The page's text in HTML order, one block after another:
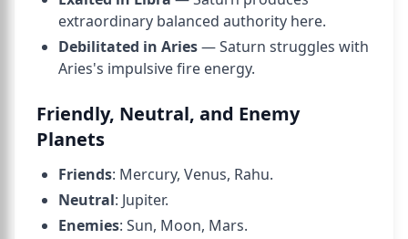
extraordinary balanced authority here.
Debilitated in Aries— Saturn struggles with
Aries's impulsive fire energy.
Friendly, Neutral, and Enemy
Planets
Friends: Mercury, Venus, Rahu.
Neutral: Jupiter.
Enemies: Sun, Moon, Mars.